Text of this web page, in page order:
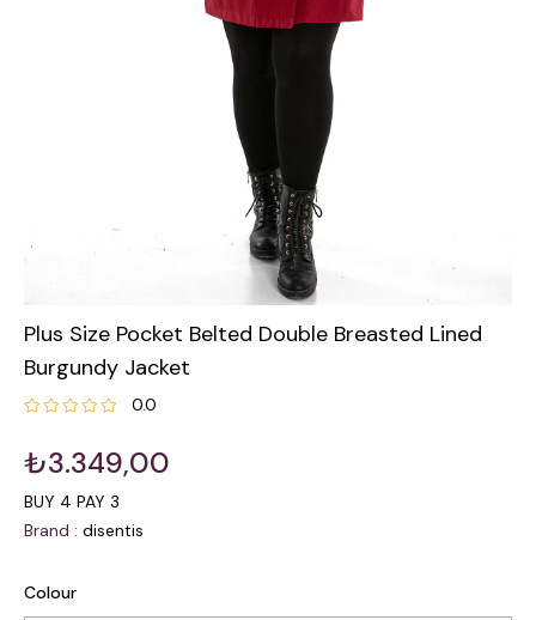
Plus Size Pocket Belted Double Breasted Lined
Burgundy Jacket
0.0
₺3.349,00
BUY 4 PAY 3
Brand : disentis
Colour